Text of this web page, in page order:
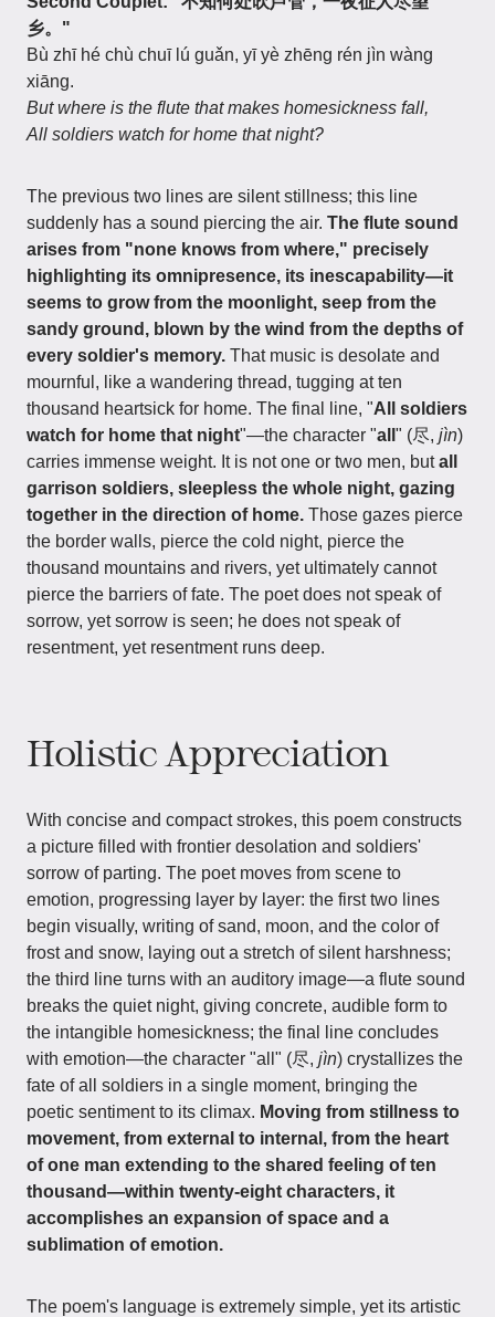
乡。"
Bù zhī hé chù chuī lú guǎn, yī yè zhēng rén jìn wàng
xiāng.
But where is the flute that makes homesickness fall,
All soldiers watch for home that night?
The previous two lines are silent stillness; this line
suddenly has a sound piercing the air. The flute sound
arises from "none knows from where," precisely
highlighting its omnipresence, its inescapability—it
seems to grow from the moonlight, seep from the
sandy ground, blown by the wind from the depths of
every soldier's memory. That music is desolate and
mournful, like a wandering thread, tugging at ten
thousand heartsick for home. The final line, "All soldiers
watch for home that night"—the character "all " (尽, jìn)
carries immense weight. It is not one or two men, butall
garrison soldiers, sleepless the whole night, gazing
together in the direction of home. Those gazes pierce
the border walls, pierce the cold night, pierce the
thousand mountains and rivers, yet ultimately cannot
pierce the barriers of fate. The poet does not speak of
sorrow, yet sorrow is seen; he does not speak of
resentment, yet resentment runs deep.
Holistic Appreciation
With concise and compact strokes, this poem constructs
a picture filled with frontier desolation and soldiers'
sorrow of parting. The poet moves from scene to
emotion, progressing layer by layer: the first two lines
begin visually, writing of sand, moon, and the color of
frost and snow, laying out a stretch of silent harshness;
the third line turns with an auditory image—a flute sound
breaks the quiet night, giving concrete, audible form to
the intangible homesickness; the final line concludes
with emotion—the character "all" (尽, jìn) crystallizes the
fate of all soldiers in a single moment, bringing the
poetic sentiment to its climax. Moving from stillness to
movement, from external to internal, from the heart
of one man extending to the shared feeling of ten
thousand—within twenty-eight characters, it
accomplishes an expansion of space and a
sublimation of emotion.
The poem's language is extremely simple, yet its artistic